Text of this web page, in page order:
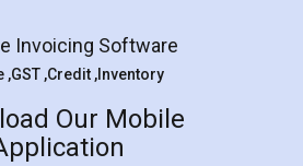
Agreement
an excellent and professional
helps you step by step in